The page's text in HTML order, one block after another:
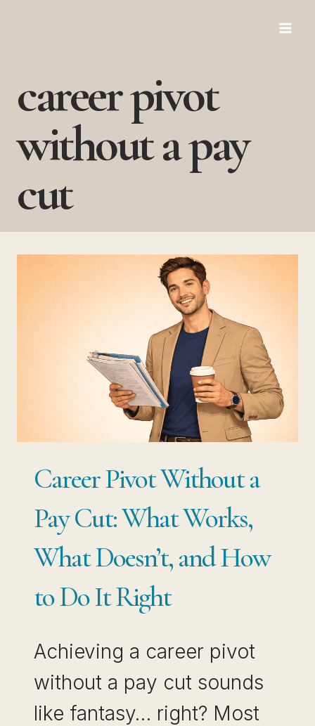
career pivot
without a pay
cut
Career Pivot Without a
Pay Cut: What Works,
What Doesn’t, and How
to Do It Right
Achieving a career pivot
without a pay cut sounds
like fantasy… right? Most